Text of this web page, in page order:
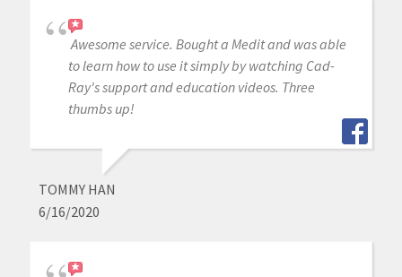
Awesome service. Bought a Medit and was able
to learn how to use it simply by watching Cad-
Ray's support and education videos. Three
thumbs up!
TOMMY HAN
6/16/2020